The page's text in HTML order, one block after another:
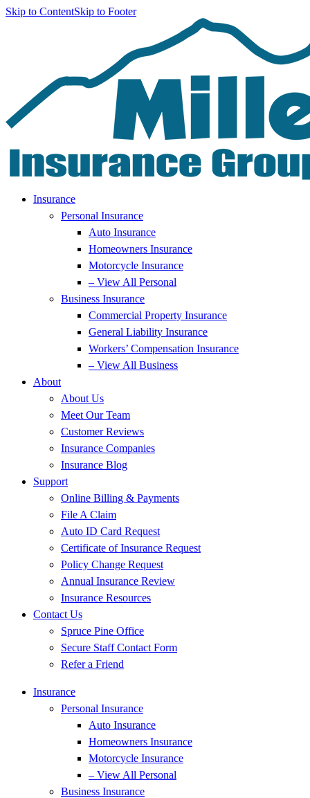
Skip to ContentSkip to Footer
Insurance
Personal Insurance
Auto Insurance
Homeowners Insurance
Motorcycle Insurance
– View All Personal
Business Insurance
Commercial Property Insurance
General Liability Insurance
Workers’ Compensation Insurance
– View All Business
About
About Us
Meet Our Team
Customer Reviews
Insurance Companies
Insurance Blog
Support
Online Billing & Payments
File A Claim
Auto ID Card Request
Certificate of Insurance Request
Policy Change Request
Annual Insurance Review
Insurance Resources
Contact Us
Spruce Pine Office
Secure Staff Contact Form
Refer a Friend
Insurance
Personal Insurance
Auto Insurance
Homeowners Insurance
Motorcycle Insurance
– View All Personal
Business Insurance